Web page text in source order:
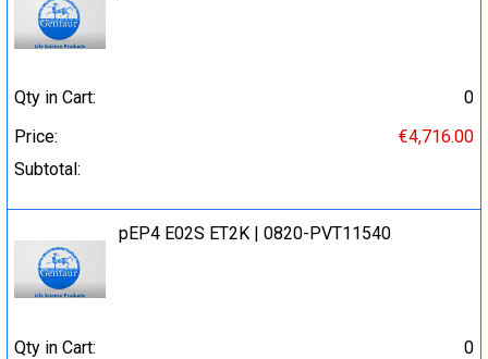
Qty in Cart:
0
Price:
€4,716.00
Subtotal:
pEP4 E02S ET2K | 0820-PVT11540
Qty in Cart:
0